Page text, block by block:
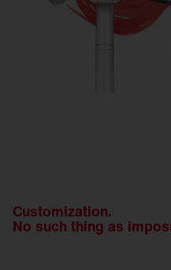
Customization.
No such thing as